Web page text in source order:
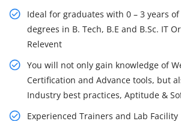
Ideal for graduates with 0 – 3 years
degrees in B. Tech, B.E and B.Sc. IT
Relevent
You will not only gain knowledge of
Certification and Advance tools, but
Industry best practices, Aptitude &
Experienced Trainers and Lab Facility